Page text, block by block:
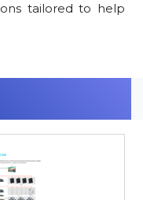
tailored to help